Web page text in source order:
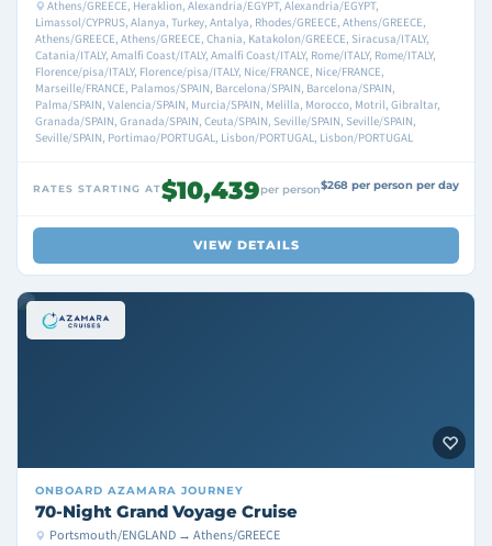
Athens/GREECE, Heraklion, Alexandria/EGYPT, Alexandria/EGYPT,
Limassol/CYPRUS, Alanya, Turkey, Antalya, Rhodes/GREECE, Athens/GREECE,
Athens/GREECE, Athens/GREECE, Chania, Katakolon/GREECE, Siracusa/ITALY,
Catania/ITALY, Amalfi Coast/ITALY, Amalfi Coast/ITALY, Rome/ITALY, Rome/ITALY,
Florence/pisa/ITALY, Florence/pisa/ITALY, Nice/FRANCE, Nice/FRANCE,
Marseille/FRANCE, Palamos/SPAIN, Barcelona/SPAIN, Barcelona/SPAIN,
Palma/SPAIN, Valencia/SPAIN, Murcia/SPAIN, Melilla, Morocco, Motril, Gibraltar,
Granada/SPAIN, Granada/SPAIN, Ceuta/SPAIN, Seville/SPAIN, Seville/SPAIN,
Seville/SPAIN, Portimao/PORTUGAL, Lisbon/PORTUGAL, Lisbon/PORTUGAL
RATES STARTING AT$10,439per person$268 per person per day
VIEW DETAILS
ONBOARD AZAMARA JOURNEY
70-Night Grand Voyage Cruise
Portsmouth/ENGLAND → Athens/GREECE